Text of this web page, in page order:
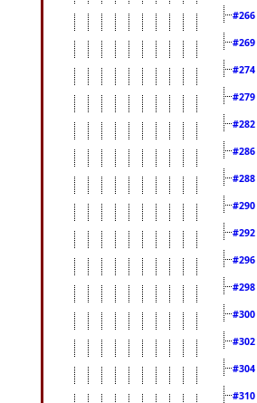
#266
#269
#274
#279
#282
#286
#288
#290
#292
#296
#298
#300
#302
#304
#310